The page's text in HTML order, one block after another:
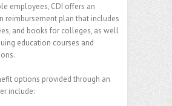
employees, CDI offers an
reimbursement plan that includes
and books for colleges, as well
education courses and
options provided through an
include: